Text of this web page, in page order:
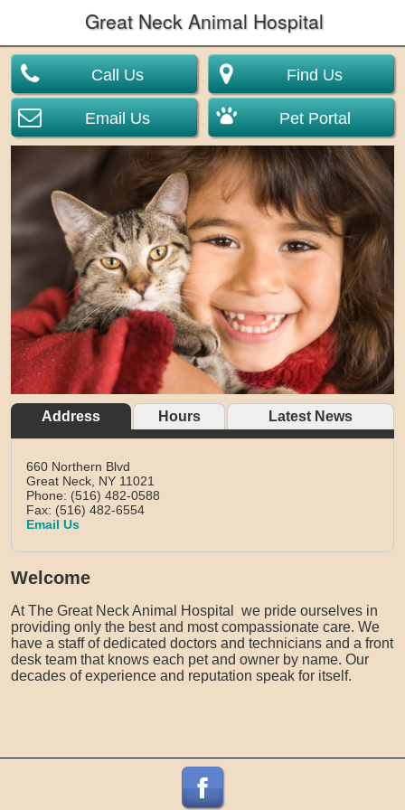
Great Neck Animal Hospital
Call Us
Email Us
Find Us
Pet Portal
Address Hours Latest News
660 Northern Blvd
Great Neck, NY 11021
Phone: (516) 482-0588
Fax: (516) 482-6554
Email Us
Welcome
At The Great Neck Animal Hospital we pride ourselves in
providing only the best and most compassionate care. We
have a staff of dedicated doctors and technicians and a front
desk team that knows each pet and owner by name. Our
decades of experience and reputation speak for itself.